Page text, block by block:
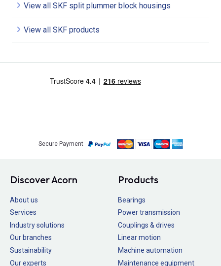
View all SKF split plummer block housings
View all SKF products
Secure Payment
Discover Acorn
About us
Services
Industry solutions
Our branches
Sustainability
Our experts
Products
Bearings
Power transmission
Couplings & drives
Linear motion
Machine automation
Maintenance equipment